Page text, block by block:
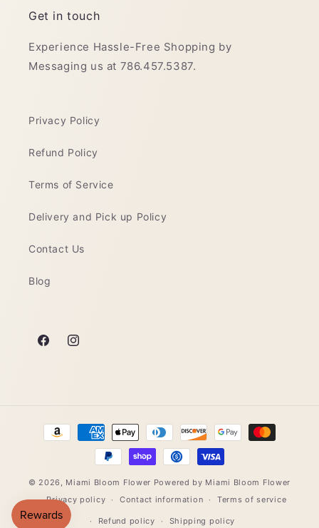
Get in touch
Experience Hassle-Free Shopping by
Messaging us at 786.457.5387.
Privacy Policy
Refund Policy
Terms of Service
Delivery and Pick up Policy
Contact Us
Blog
FacebookInstagram
Payment
methods
© 2026, Miami Bloom Flower Powered by Miami Bloom Flower
Privacy policy
Contact information Terms of service
Refund policy Shipping policy